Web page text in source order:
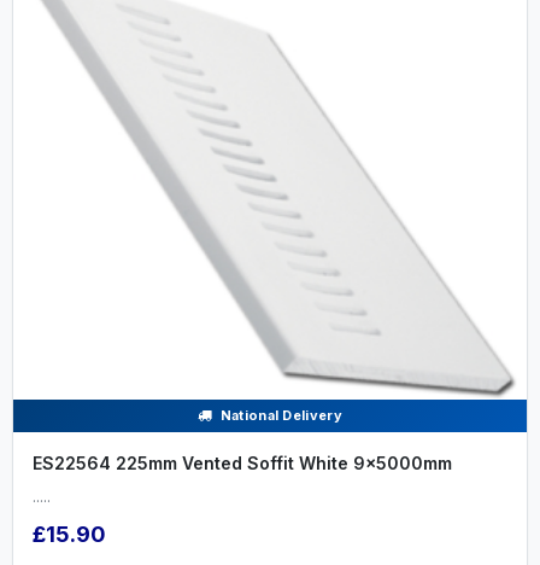
National Delivery
ES22564 225mm Vented Soffit White 9x5000mm
.....
£15.90